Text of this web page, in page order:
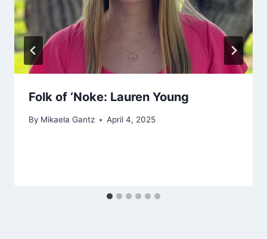
Folk of ‘Noke: Lauren Young
By Mikaela Gantz April 4, 2025